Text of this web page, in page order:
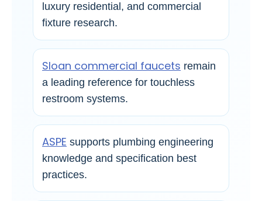
luxury residential, and commercial
fixture research.
Sloan commercial faucets remain
a leading reference for touchless
restroom systems.
ASPE supports plumbing engineering
knowledge and specification best
practices.